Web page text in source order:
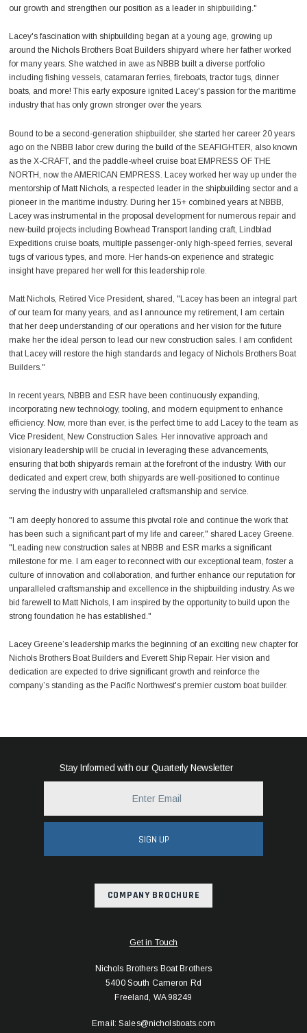
our growth and strengthen our position as a leader in shipbuilding."
Lacey's fascination with shipbuilding began at a young age, growing up
around the Nichols Brothers Boat Builders shipyard where her father worked
for many years. She watched in awe as NBBB built a diverse portfolio
including fishing vessels, catamaran ferries, fireboats, tractor tugs, dinner
boats, and more! This early exposure ignited Lacey's passion for the maritime
industry that has only grown stronger over the years.
Bound to be a second-generation shipbuilder, she started her career 20 years
ago on the NBBB labor crew during the build of the SEAFIGHTER, also known
as the X-CRAFT, and the paddle-wheel cruise boat EMPRESS OF THE
NORTH, now the AMERICAN EMPRESS. Lacey worked her way up under the
mentorship of Matt Nichols, a respected leader in the shipbuilding sector and a
pioneer in the maritime industry. During her 15+ combined years at NBBB,
Lacey was instrumental in the proposal development for numerous repair and
new-build projects including Bowhead Transport landing craft, Lindblad
Expeditions cruise boats, multiple passenger-only high-speed ferries, several
tugs of various types, and more. Her hands-on experience and strategic
insight have prepared her well for this leadership role.
Matt Nichols, Retired Vice President, shared, "Lacey has been an integral part
of our team for many years, and as I announce my retirement, I am certain
that her deep understanding of our operations and her vision for the future
make her the ideal person to lead our new construction sales. I am confident
that Lacey will restore the high standards and legacy of Nichols Brothers Boat
Builders."
In recent years, NBBB and ESR have been continuously expanding,
incorporating new technology, tooling, and modern equipment to enhance
efficiency. Now, more than ever, is the perfect time to add Lacey to the team as
Vice President, New Construction Sales. Her innovative approach and
visionary leadership will be crucial in leveraging these advancements,
ensuring that both shipyards remain at the forefront of the industry. With our
dedicated and expert crew, both shipyards are well-positioned to continue
serving the industry with unparalleled craftsmanship and service.
"I am deeply honored to assume this pivotal role and continue the work that
has been such a significant part of my life and career," shared Lacey Greene.
"Leading new construction sales at NBBB and ESR marks a significant
milestone for me. I am eager to reconnect with our exceptional team, foster a
culture of innovation and collaboration, and further enhance our reputation for
unparalleled craftsmanship and excellence in the shipbuilding industry. As we
bid farewell to Matt Nichols, I am inspired by the opportunity to build upon the
strong foundation he has established."
Lacey Greene’s leadership marks the beginning of an exciting new chapter for
Nichols Brothers Boat Builders and Everett Ship Repair. Her vision and
dedication are expected to drive significant growth and reinforce the
company’s standing as the Pacific Northwest's premier custom boat builder.
Stay Informed with our Quarterly Newsletter
SIGN UP
COMPANY BROCHURE
Get in Touch
Nichols Brothers Boat Brothers
5400 South Cameron Rd
Freeland, WA 98249
Email: Sales@nicholsboats.com